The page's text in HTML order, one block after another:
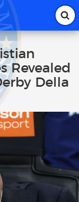
Revealed
Della